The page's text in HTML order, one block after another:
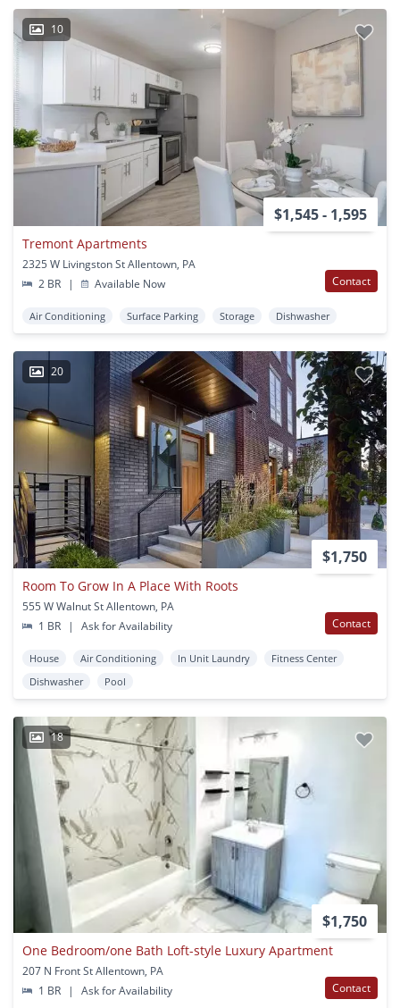
10
$1,545 - 1,595
Tremont Apartments
2325 W Livingston St Allentown, PA
2 BR
| Available Now Contact
Air Conditioning Surface Parking Storage Dishwasher
20
$1,750
Room To Grow In A Place With Roots
555 W Walnut St Allentown, PA
1 BR
| Ask for Availability Contact
House Air Conditioning In Unit Laundry
Fitness Center
Dishwasher
Pool
18
$1,750
One Bedroom/one Bath Loft-style Luxury Apartment
207 N Front St Allentown, PA
1 BR
| Ask for Availability Contact